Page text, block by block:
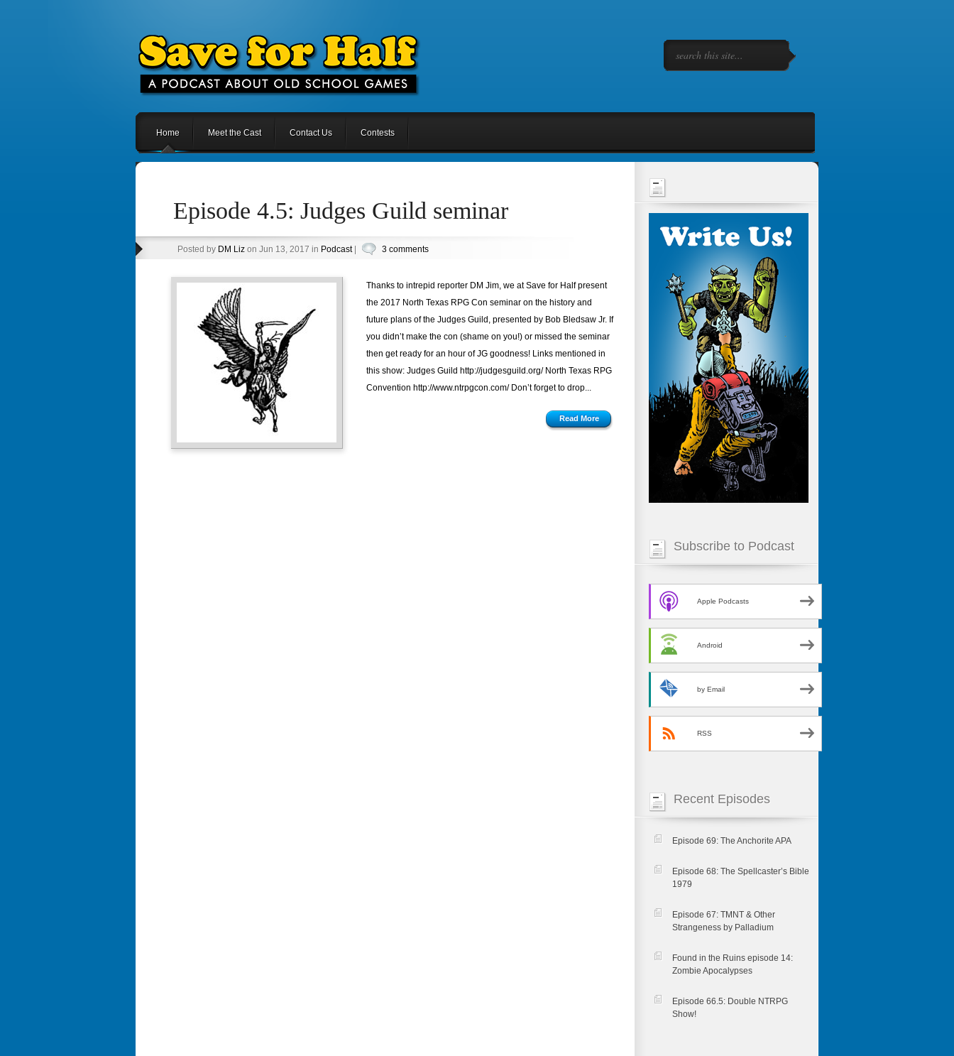
Home Meet the Cast Contact Us Contests
Episode 4.5: Judges Guild seminar
Posted by DM Lizon Jun 13, 2017 in Podcast| 3 comments
Thanks to intrepid reporter DM Jim, we at Save for Half present
the 2017 North Texas RPG Con seminar on the history and
future plans of the Judges Guild, presented by Bob Bledsaw Jr. If
you didn’t make the con (shame on you!) or missed the seminar
then get ready for an hour of JG goodness! Links mentioned in
this show: Judges Guild http://judgesguild.org/ North Texas RPG
Convention http://www.ntrpgcon.com/ Don’t forget to drop...
Read More
Subscribe to Podcast
Apple Podcasts
Android
by Email
RSS
Recent Episodes
Episode 69: The Anchorite APA
Episode 68: The Spellcaster’s Bible
1979
Episode 67: TMNT & Other
Strangeness by Palladium
Found in the Ruins episode 14:
Zombie Apocalypses
Episode 66.5: Double NTRPG
Show!